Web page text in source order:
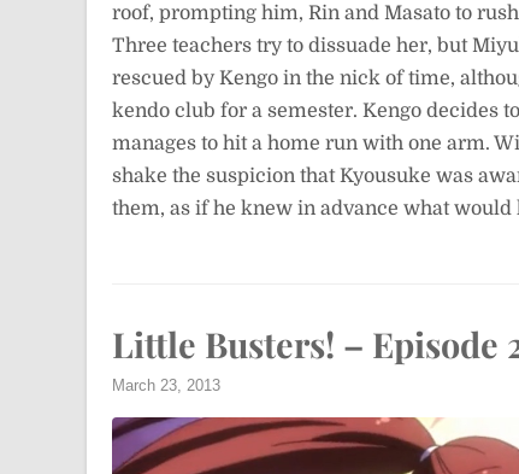
roof, prompting him, Rin and Masato to
Three teachers try to dissuade her, but
rescued by Kengo in the nick of time,
kendo club for a semester. Kengo decides
manages to hit a home run with one arm.
shake the suspicion that Kyousuke was
them, as if he knew in advance what would
Little Busters! – Episode
March 23, 2013